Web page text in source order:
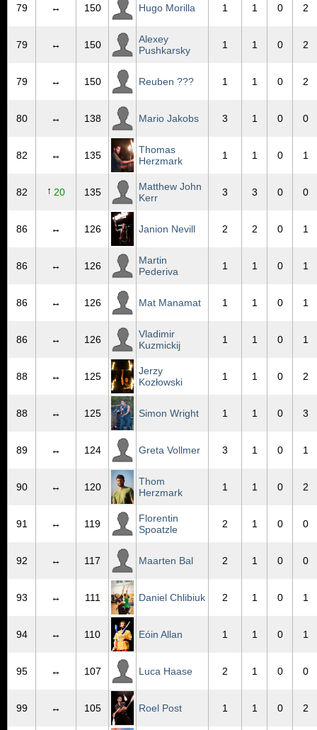
79 ↔ 150 Hugo Morilla 1 1 0 2
79 ↔ 150
Alexey
Pushkarsky
1 1 0 2
79 ↔ 150 Reuben ??? 1 1 0 2
80 ↔ 138 Mario Jakobs 3 1 0 0
82 ↔ 135
Thomas
Herzmark
1 1 0 1
82 ↑ 20 135
Matthew John
Kerr
3 3 0 0
86 ↔ 126 Janion Nevill 2 2 0 1
86 ↔ 126
Martin
Pederiva
1 1 0 1
86 ↔ 126 Mat Manamat 1 1 0 1
86 ↔ 126
Vladimir
Kuzmickij
1 1 0 1
88 ↔ 125
Jerzy
Kozłowski
1 1 0 2
88 ↔ 125 Simon Wright 1 1 0 3
89 ↔ 124 Greta Vollmer 3 1 0 1
90 ↔ 120
Thom
Herzmark
1 1 0 2
91 ↔ 119
Florentin
Spoatzle
2 1 0 0
92 ↔ 117 Maarten Bal 2 1 0 0
93 ↔ 111 Daniel Chlibiuk 2 1 0 1
94 ↔ 110 Eóin Allan 1 1 0 1
95 ↔ 107 Luca Haase 2 1 0 0
99 ↔ 105 Roel Post 1 1 0 2